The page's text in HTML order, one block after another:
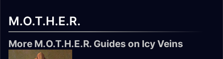
M.O.T.H.E.R.
More M.O.T.H.E.R. Guides on Icy Veins